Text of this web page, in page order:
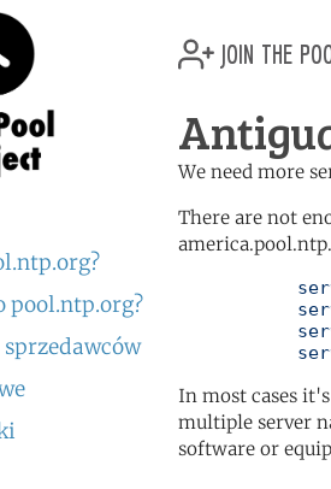
pool.ntp.org?
join the
We need more
There are not
In most cases
multiple server
software or